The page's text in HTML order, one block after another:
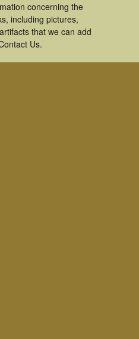
concerning the
including pictures,
that we can add
Us.